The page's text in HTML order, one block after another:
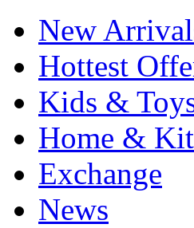
New
Hottest
Kids &
Home &
Exchange
News